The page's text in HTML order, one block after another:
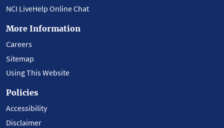
NCI LiveHelp Online Chat
More Information
Careers
Sitemap
Using This Website
Policies
Accessibility
Disclaimer